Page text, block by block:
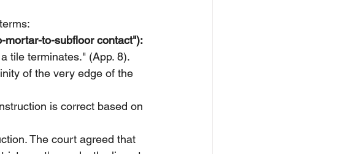
mortar-to-subfloor contact"):
tile terminates." (App. 8).
of the very edge of the
is correct based on
The court agreed that